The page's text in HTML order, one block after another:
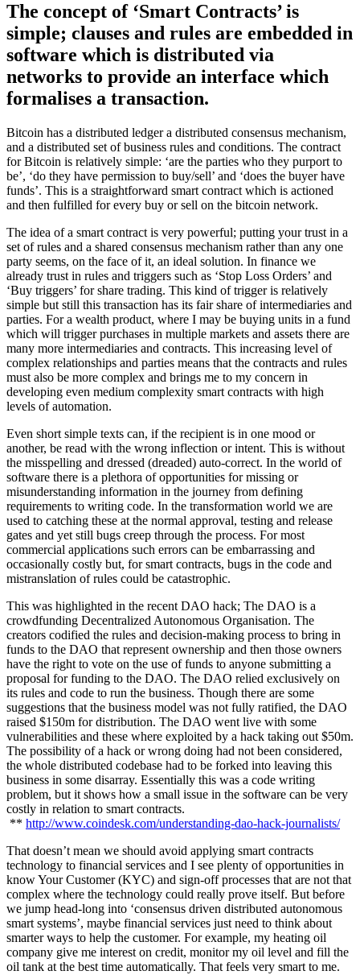
The concept of ‘Smart Contracts’ is
simple; clauses and rules are embedded in
software which is distributed via
networks to provide an interface which
formalises a transaction.
Bitcoin has a distributed ledger a distributed consensus mechanism,
and a distributed set of business rules and conditions. The contract
for Bitcoin is relatively simple: ‘are the parties who they purport to
be’, ‘do they have permission to buy/sell’ and ‘does the buyer have
funds’. This is a straightforward smart contract which is actioned
and then fulfilled for every buy or sell on the bitcoin network.
The idea of a smart contract is very powerful; putting your trust in a
set of rules and a shared consensus mechanism rather than any one
party seems, on the face of it, an ideal solution. In finance we
already trust in rules and triggers such as ‘Stop Loss Orders’ and
‘Buy triggers’ for share trading. This kind of trigger is relatively
simple but still this transaction has its fair share of intermediaries and
parties. For a wealth product, where I may be buying units in a fund
which will trigger purchases in multiple markets and assets there are
many more intermediaries and contracts. This increasing level of
complex relationships and parties means that the contracts and rules
must also be more complex and brings me to my concern in
developing even medium complexity smart contracts with high
levels of automation.
Even short simple texts can, if the recipient is in one mood or
another, be read with the wrong inflection or intent. This is without
the misspelling and dressed (dreaded) auto-correct. In the world of
software there is a plethora of opportunities for missing or
misunderstanding information in the journey from defining
requirements to writing code. In the transformation world we are
used to catching these at the normal approval, testing and release
gates and yet still bugs creep through the process. For most
commercial applications such errors can be embarrassing and
occasionally costly but, for smart contracts, bugs in the code and
mistranslation of rules could be catastrophic.
This was highlighted in the recent DAO hack; The DAO is a
crowdfunding Decentralized Autonomous Organisation. The
creators codified the rules and decision-making process to bring in
funds to the DAO that represent ownership and then those owners
have the right to vote on the use of funds to anyone submitting a
proposal for funding to the DAO. The DAO relied exclusively on
its rules and code to run the business. Though there are some
suggestions that the business model was not fully ratified, the DAO
raised $150m for distribution. The DAO went live with some
vulnerabilities and these where exploited by a hack taking out $50m.
The possibility of a hack or wrong doing had not been considered,
the whole distributed codebase had to be forked into leaving this
business in some disarray. Essentially this was a code writing
problem, but it shows how a small issue in the software can be very
costly in relation to smart contracts.
** http://www.coindesk.com/understanding-dao-hack-journalists/
That doesn’t mean we should avoid applying smart contracts
technology to financial services and I see plenty of opportunities in
know Your Customer (KYC) and sign-off processes that are not that
complex where the technology could really prove itself. But before
we jump head-long into ‘consensus driven distributed autonomous
smart systems’, maybe financial services just need to think about
smarter ways to help the customer. For example, my heating oil
company give me interest on credit, monitor my oil level and fill the
oil tank at the best time automatically. That feels very smart to me.